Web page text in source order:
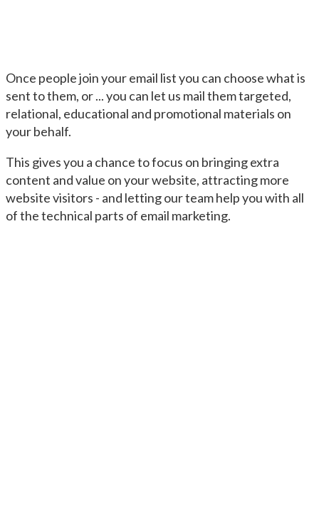
Once people join your email list you can choose what is
sent to them, or ... you can let us mail them targeted,
relational, educational and promotional materials on
your behalf.
This gives you a chance to focus on bringing extra
content and value on your website, attracting more
website visitors - and letting our team help you with all
of the technical parts of email marketing.